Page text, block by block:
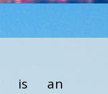
is an